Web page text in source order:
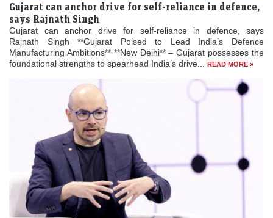
Gujarat can anchor drive for self-reliance in defence,
says Rajnath Singh
Gujarat can anchor drive for self-reliance in defence, says
Rajnath Singh **Gujarat Poised to Lead India’s Defence
Manufacturing Ambitions** **New Delhi** – Gujarat possesses the
foundational strengths to spearhead India’s drive...
READ MORE »